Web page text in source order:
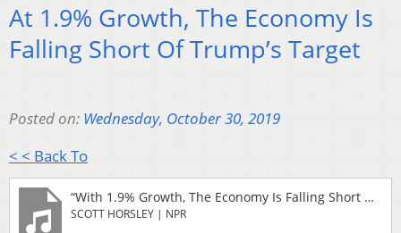
At 1.9% Growth, The Economy Is
Falling Short Of Trump’s Target
Posted on: Wednesday, October 30, 2019
< < Back To
“With 1.9% Growth, The Economy Is Falling Short Of Trump's Target”
SCOTT HORSLEY | NPR